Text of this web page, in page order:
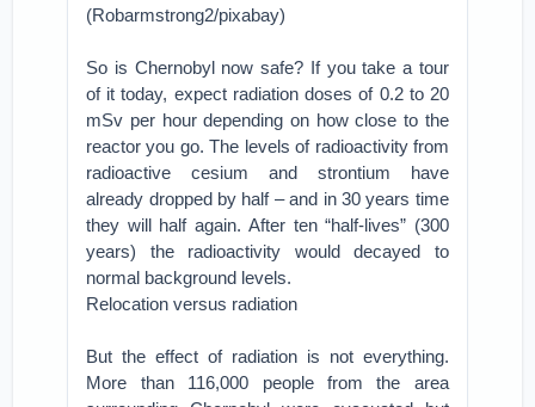
(Robarmstrong2/pixabay)
So is Chernobyl now safe? If you take a tour
of it today, expect radiation doses of 0.2 to 20
mSv per hour depending on how close to the
reactor you go. The levels of radioactivity from
radioactive cesium and strontium have
already dropped by half – and in 30 years time
they will half again. After ten “half-lives” (300
years) the radioactivity would decayed to
normal background levels.
Relocation versus radiation
But the effect of radiation is not everything.
More than 116,000 people from the area